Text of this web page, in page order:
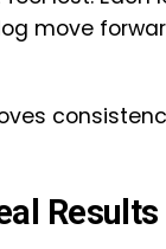
move
Results